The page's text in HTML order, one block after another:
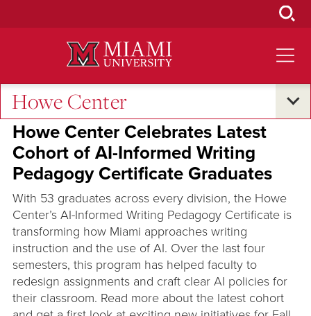
Howe Center
Excellence and Expertise
Howe Center Celebrates Latest
Cohort of AI-Informed Writing
Pedagogy Certificate Graduates
With 53 graduates across every division, the Howe
Center’s AI-Informed Writing Pedagogy Certificate is
transforming how Miami approaches writing
instruction and the use of AI. Over the last four
semesters, this program has helped faculty to
redesign assignments and craft clear AI policies for
their classroom. Read more about the latest cohort